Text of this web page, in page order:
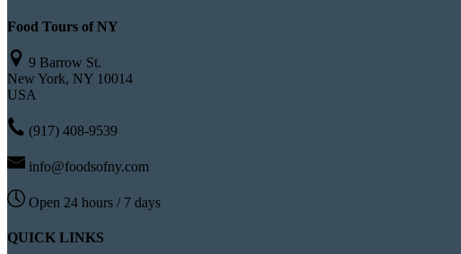
Food Tours of NY
9 Barrow St.
New York, NY 10014
USA
(917) 408-9539
info@foodsofny.com
Open 24 hours / 7 days
QUICK LINKS